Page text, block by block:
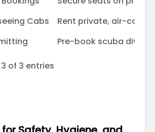
Cabs
Rent private, air-
Pre-book scuba
of 3 entries